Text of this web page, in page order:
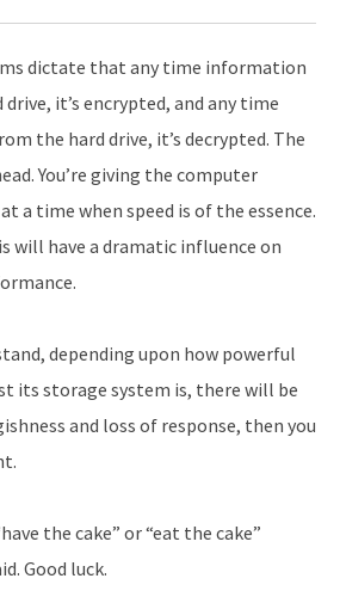
dictate that any time information
it’s encrypted, and any time
the hard drive, it’s decrypted. The
You’re giving the computer
a time when speed is of the essence.
will have a dramatic influence on
depending upon how powerful
its storage system is, there will be
and loss of response, then you
the cake” or “eat the cake”
Good luck.